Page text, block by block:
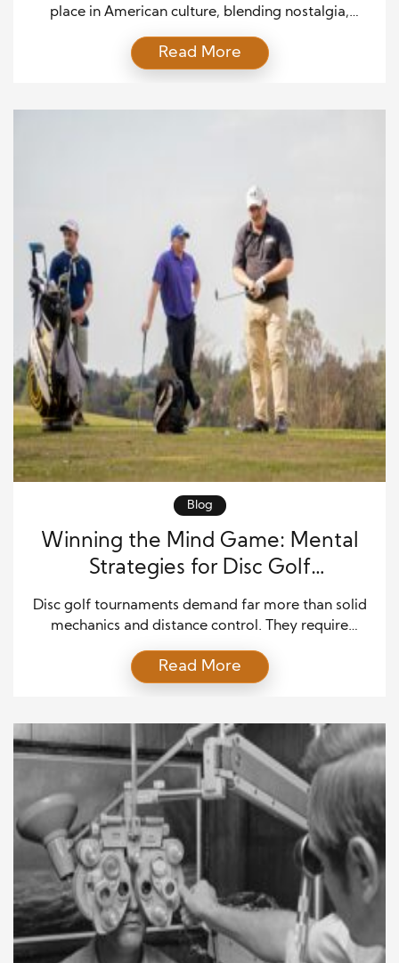
place in American culture, blending nostalgia,
a simple hobby in the early 20th century has
evolved into a multi-billion-dollar industry,
Read More
Blog
Winning the Mind Game: Mental
Strategies for Disc Golf
Tournaments
Disc golf tournaments demand far more than solid
mechanics and distance control. They require
from start to finish. Many skilled players struggle in
competition because pressure changes how they
mental strategies for disc golf tournaments can
dramatically improve performance, even […]
Read More